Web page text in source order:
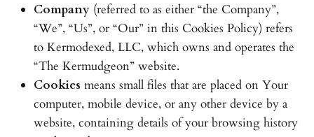
Company (referred to as either “the Company”,
“We”, “Us”, or “Our” in this Cookies Policy) refers
to Kermodexed, LLC, which owns and operates the
“The Kermudgeon” website.
Cookies means small files that are placed on Your
computer, mobile device, or any other device by a
website, containing details of your browsing history